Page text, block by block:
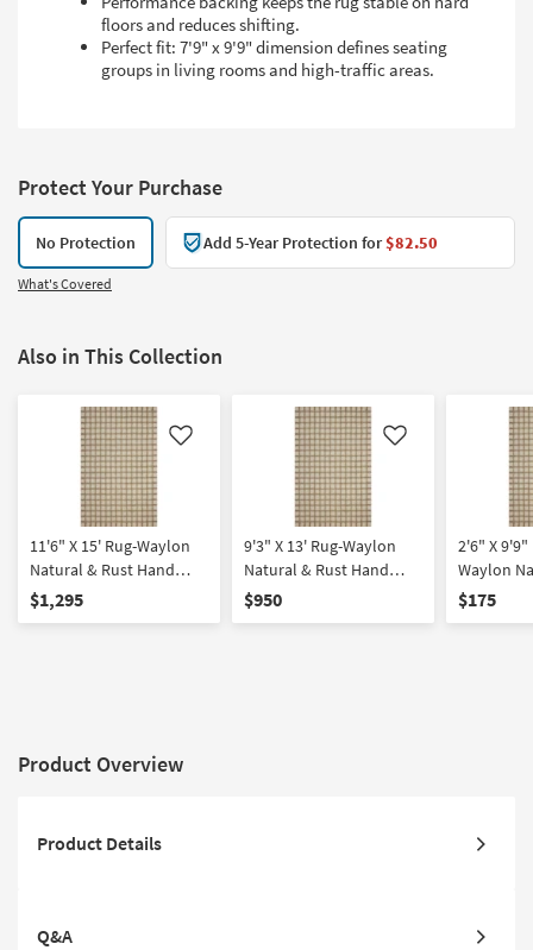
floors and reduces shifting.
Perfect fit: 7'9" x 9'9" dimension defines seating
groups in living rooms and high-traffic areas.
Protect Your Purchase
No Protection Add 5-Year Protection for$82.50
What's Covered
Also in This Collection
Like
11'6" X 15' Rug-Waylon
Natural & Rust Hand
Tufted Grid Plaid By
Magnolia Home Joanna
$1,295
Like
9'3" X 13' Rug-Waylon
Natural & Rust Hand
Tufted Grid Plaid By
$950
2'6" X 9'9"
Waylon
Hand
$175
Product Overview
Product Details
Q&A